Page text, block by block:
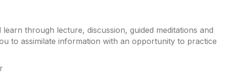
through lecture, discussion, guided meditations and
to assimilate information with an opportunity to practice